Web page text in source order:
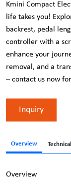
Kmini Compact
life takes you!
backrest, pedal
controller with a
enhance your
removal, and a
– contact us now
Inquiry
Overview
Overview